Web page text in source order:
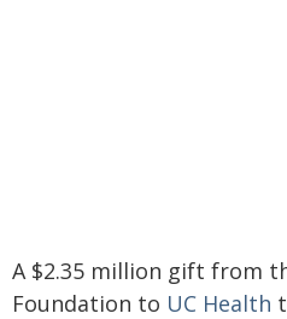
A $2.35 million gift from
Foundation to UC Health